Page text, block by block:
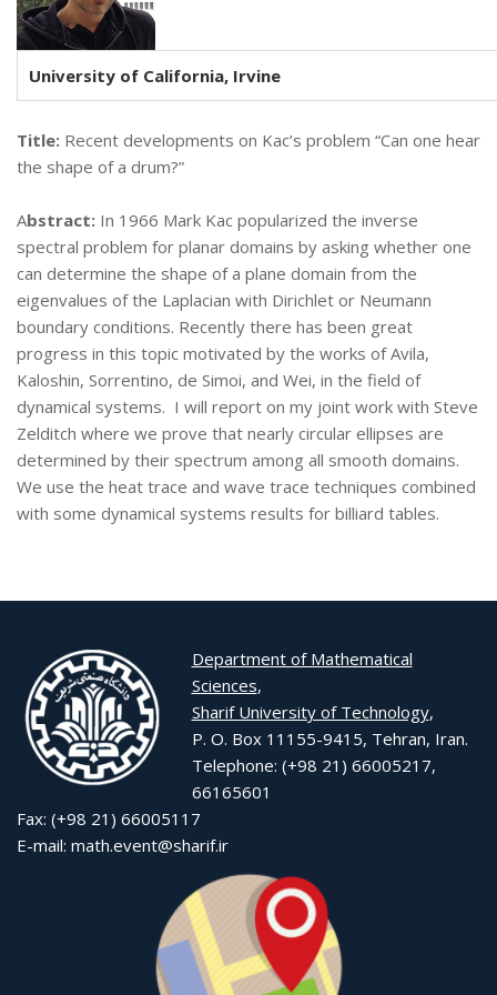
University of California, Irvine
Title: Recent developments on Kac’s problem “Can one hear
the shape of a drum?”
Abstract: In 1966 Mark Kac popularized the inverse
spectral problem for planar domains by asking whether one
can determine the shape of a plane domain from the
eigenvalues of the Laplacian with Dirichlet or Neumann
boundary conditions. Recently there has been great
progress in this topic motivated by the works of Avila,
Kaloshin, Sorrentino, de Simoi, and Wei, in the field of
dynamical systems. I will report on my joint work with Steve
Zelditch where we prove that nearly circular ellipses are
determined by their spectrum among all smooth domains.
We use the heat trace and wave trace techniques combined
with some dynamical systems results for billiard tables.
Department of Mathematical
Sciences,
Sharif University of Technology,
P. O. Box 11155-9415, Tehran, Iran.
Telephone: (+98 21) 66005217,
66165601
Fax: (+98 21) 66005117
E-mail: math.event@sharif.ir